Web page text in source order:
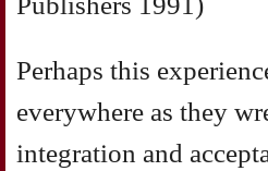
Perhaps this
everywhere as they
integration and